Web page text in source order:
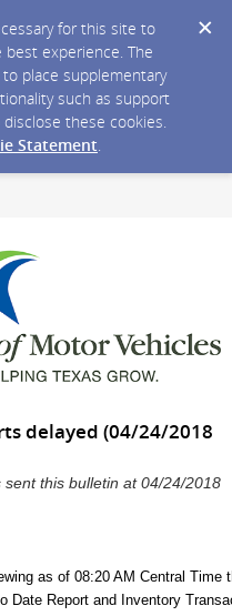
for this site to
experience. The
place supplementary
such as support
these cookies.
Statement.
delayed (04/24/2018
this bulletin at 04/24/2018
as of 08:20 AM Central Time
Date Report and Inventory